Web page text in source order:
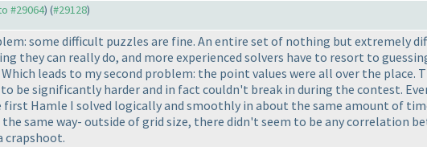
#29064) (#29128)
some difficult puzzles are fine. An entire set of nothing but extremely
they can really do, and more experienced solvers have to resort to
leads to my second problem: the point values were all over the
be significantly harder and in fact couldn't break in during the contest.
first Hamle I solved logically and smoothly in about the same amount of
same way- outside of grid size, there didn't seem to be any correlation
crapshoot.